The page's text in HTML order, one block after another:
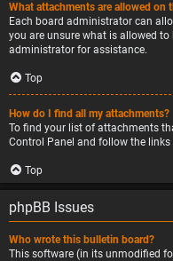
What attachments are allowed on
Each board administrator can
you are unsure what is allowed
administrator for assistance.
Top
How do I find all my attachments?
To find your list of attachments
Control Panel and follow the
Top
phpBB Issues
Who wrote this bulletin board?
This software (in its unmodified